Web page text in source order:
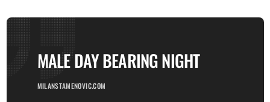
MALE DAY BEARING NIGHT
MILANSTAMENOVIC.COM